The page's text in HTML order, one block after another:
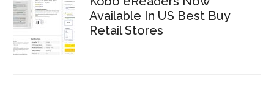
Available In US Best Buy
Retail Stores